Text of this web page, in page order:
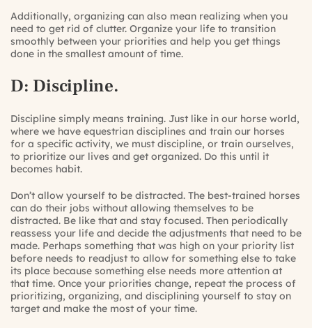
Additionally, organizing can also mean realizing when you
need to get rid of clutter. Organize your life to transition
smoothly between your priorities and help you get things
done in the smallest amount of time.
D: Discipline.
Discipline simply means training. Just like in our horse world,
where we have equestrian disciplines and train our horses
for a specific activity, we must discipline, or train ourselves,
to prioritize our lives and get organized. Do this until it
becomes habit.
Don’t allow yourself to be distracted. The best-trained horses
can do their jobs without allowing themselves to be
distracted. Be like that and stay focused. Then periodically
reassess your life and decide the adjustments that need to be
made. Perhaps something that was high on your priority list
before needs to readjust to allow for something else to take
its place because something else needs more attention at
that time. Once your priorities change, repeat the process of
prioritizing, organizing, and disciplining yourself to stay on
target and make the most of your time.